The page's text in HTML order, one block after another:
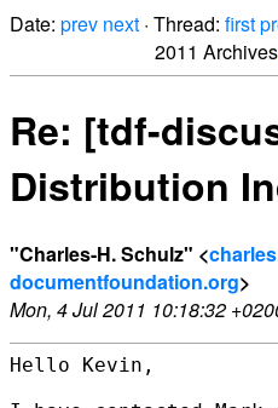
Date: prev next · Thread: first
2011 Archives
Re: [tdf-
Distribution
"Charles-H. Schulz" <
documentfoundation.org>
Mon, 4 Jul 2011 10:18:32
Hello Kevin,